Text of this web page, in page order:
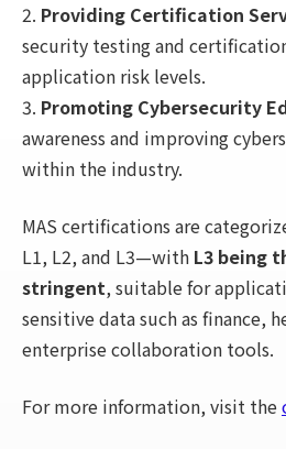
2. Providing Certification
security testing and
application risk levels.
3. Promoting Cybersecurity
awareness and improving
within the industry.
MAS certifications are
L1, L2, and L3—with L3 being
stringent, suitable for
sensitive data such as finance,
enterprise collaboration tools.
For more information, visit the